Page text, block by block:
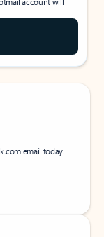
email today.